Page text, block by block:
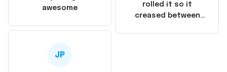
made in America!
rolled it so it
creased between
awesome
JP